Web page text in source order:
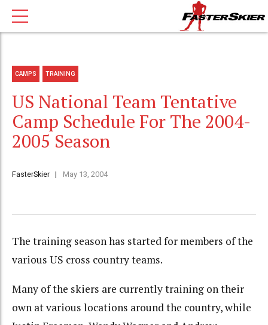
CAMPS TRAINING
US National Team Tentative
Camp Schedule For The 2004-
2005 Season
FasterSkier May 13, 2004
The training season has started for members of the
various US cross country teams.
Many of the skiers are currently training on their
own at various locations around the country, while